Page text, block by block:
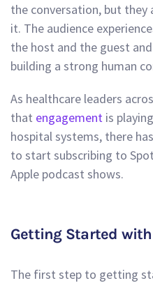
the conversation, but
it. The audience
the host and the guest
building a strong human
As healthcare leaders
that engagement is
hospital systems, there
to start subscribing to
Apple podcast shows.
Getting Started
The first step to getting